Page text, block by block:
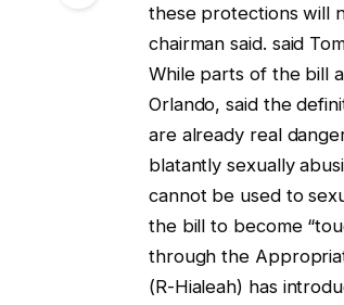
these protections will
chairman said. said
While parts of the bill
Orlando, said the
are already real
blatantly sexually
cannot be used to
the bill to become
through the
(R-Hialeah) has